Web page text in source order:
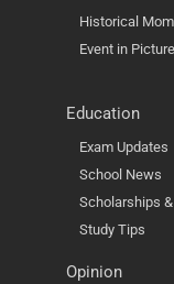
Historical
Event in
Education
Exam Updates
School News
Scholarships
Study Tips
Opinion